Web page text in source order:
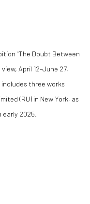
"The Doubt Between
April 12–June 27,
three works
(RU) in New York, as
2025.